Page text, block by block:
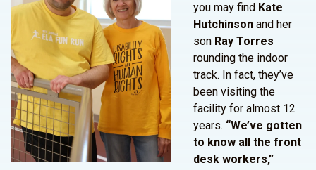
you may find Kate
Hutchinson and her
son Ray Torres
rounding the indoor
track. In fact, they’ve
been visiting the
facility for almost 12
years. “We’ve gotten
to know all the front
desk workers,”